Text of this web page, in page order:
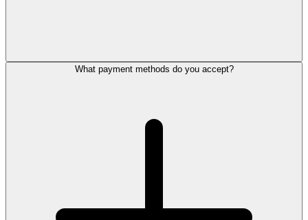
What payment methods do you accept?